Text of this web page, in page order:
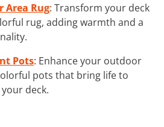
Area Rug: Transform your deck
rug, adding warmth and a
Pots: Enhance your outdoor
pots that bring life to
deck.